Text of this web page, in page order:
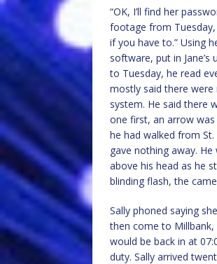
“OK, I’ll find her
footage from
if you have to.” Using
software, put in
to Tuesday, he read
mostly said there were
system. He said there
one first, an arrow
he had walked from
gave nothing away.
above his head as he
blinding flash, the
Sally phoned saying
then come to
would be back in at
duty. Sally arrived